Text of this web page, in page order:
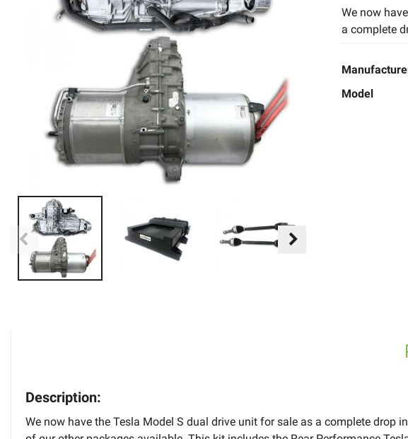
We now
a complete
Model
Description:
We now have the Tesla Model S dual drive unit for sale as a complete